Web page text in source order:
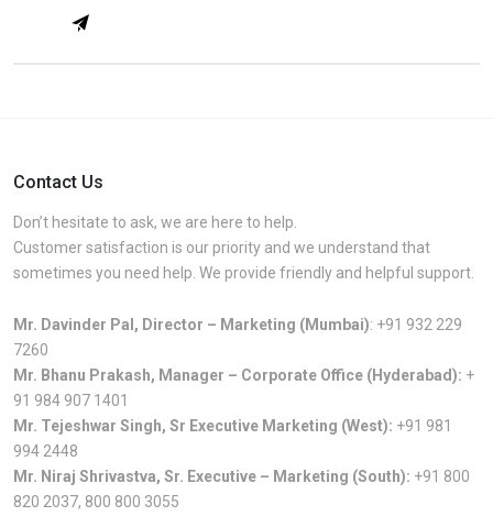
Contact Us
Don’t hesitate to ask, we are here to help.
Customer satisfaction is our priority and we understand that
sometimes you need help. We provide friendly and helpful support.
Mr. Davinder Pal, Director – Marketing (Mumbai): +91 932 229
7260
Mr. Bhanu Prakash, Manager – Corporate Office (Hyderabad): +
91 984 907 1401
Mr. Tejeshwar Singh, Sr Executive Marketing (West): +91 981
994 2448
Mr. Niraj Shrivastva, Sr. Executive – Marketing (South): +91 800
820 2037, 800 800 3055